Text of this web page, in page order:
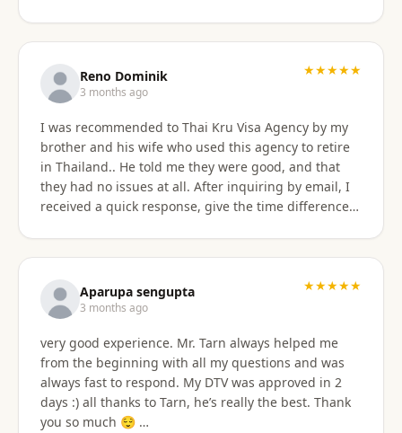
much Khun Tarn for your wonderful and always
responsive service. Highly recommended 😍❤️🙏
Reno Dominik
3 months ago
★★★★★
I was recommended to Thai Kru Visa Agency by my
brother and his wife who used this agency to retire
in Thailand.. He told me they were good, and that
they had no issues at all. After inquiring by email, I
received a quick response, give the time difference
recommended me to apply for Non OA retirement
Visa. Sorawat is super friendly, professional, nice,
and easy to talk too, and his English is very good and
we easily communicatd back and forth with no
issues at all. That is a great thing for me as i do not
speak Thai. Thai Kru Visa was very through with their
email of what is needed to apply for different type
Visa's. I had everything they needed to send over.
Aparupa sengupta
3 months ago
★★★★★
very good experience. Mr. Tarn always helped me
from the beginning with all my questions and was
always fast to respond. My DTV was approved in 2
days :) all thanks to Tarn, he’s really the best. Thank
you so much 😌 …